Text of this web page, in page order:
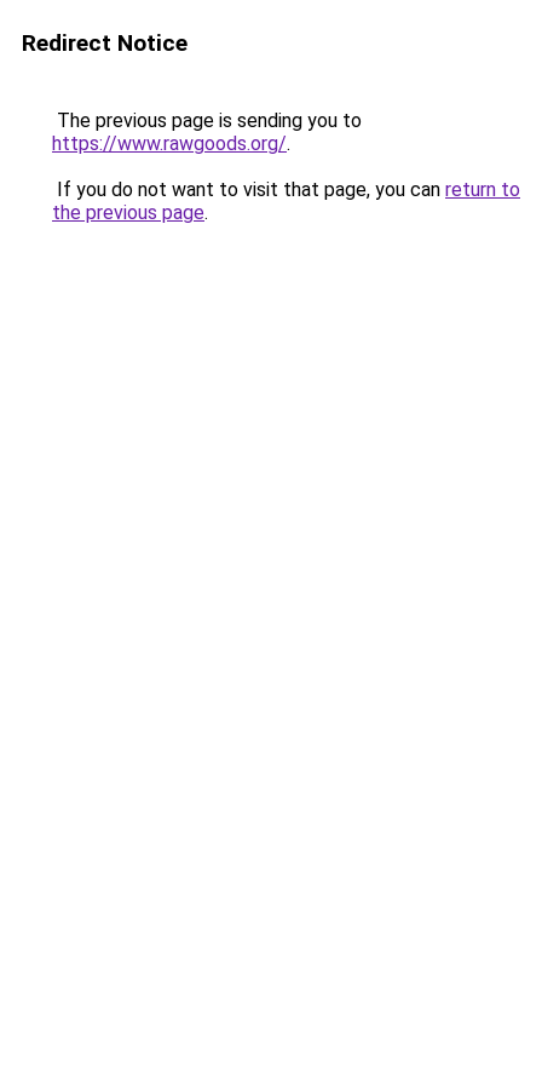
Redirect Notice
The previous page is sending you to
https://www.rawgoods.org/.
If you do not want to visit that page, you can return to
the previous page.